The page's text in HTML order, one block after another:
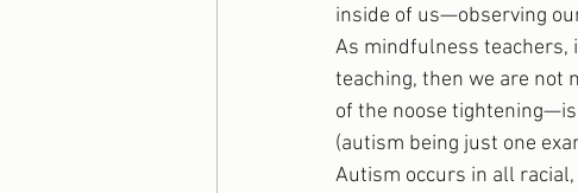
inside of us—observing
As mindfulness teachers,
teaching, then we are not
of the noose
(autism being just one
Autism occurs in all